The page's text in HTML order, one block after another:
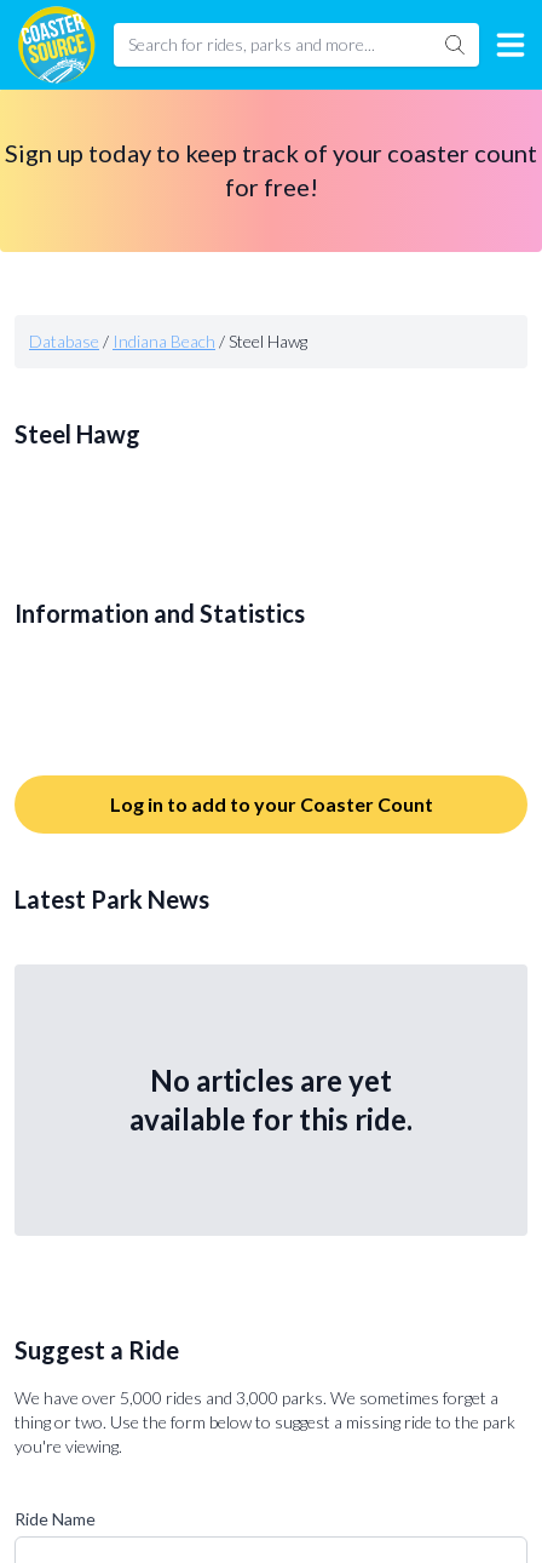
Sign up today to keep track of your coaster count
for free!
Database / Indiana Beach /Steel Hawg
Steel Hawg
Information and Statistics
Log in to add to your Coaster Count
Latest Park News
No articles are yet
available for this ride.
Suggest a Ride
We have over 5,000 rides and 3,000 parks. We sometimes forget a
thing or two. Use the form below to suggest a missing ride to the park
you're viewing.
Ride Name